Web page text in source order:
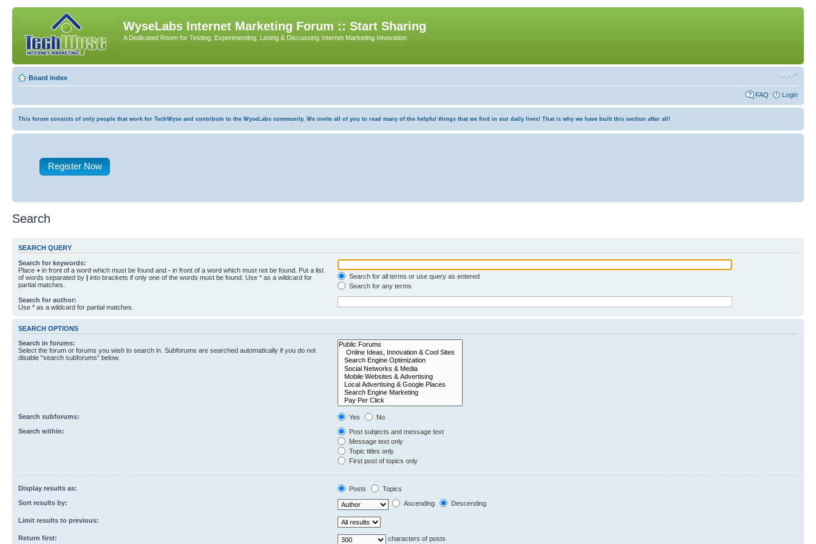
WyseLabs Internet Marketing Forum :: Start Sharing
A Dedicated Room for Testing, Experimenting, Listing & Discussing Internet Marketing Innovation
Board index
FAQ Login
This forum consists of only people that work for TechWyse and contribute to the WyseLabs community. We invite all of you to read many of the helpful things that we find in our daily lives! That is why we have built this section after all!
Register Now
Search
SEARCH QUERY
Search for keywords:
Place + in front of a word which must be found and - in front of a word which must not be found. Put a list
of words separated by | into brackets if only one of the words must be found. Use * as a wildcard for
partial matches.
Search for all terms or use query as entered
Search for any terms
Search for author:
Use * as a wildcard for partial matches.
SEARCH OPTIONS
Search in forums:
Select the forum or forums you wish to search in. Subforums are searched automatically if you do not
disable “search subforums“ below.
Search subforums: Yes
No
Search within:
Post subjects and message text
Message text only
Topic titles only
First post of topics only
Display results as: Posts
Topics
Sort results by:
Ascending Descending
Limit results to previous:
Return first: characters of posts